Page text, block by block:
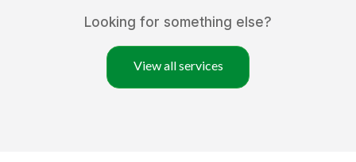
Looking for something else?
View all services